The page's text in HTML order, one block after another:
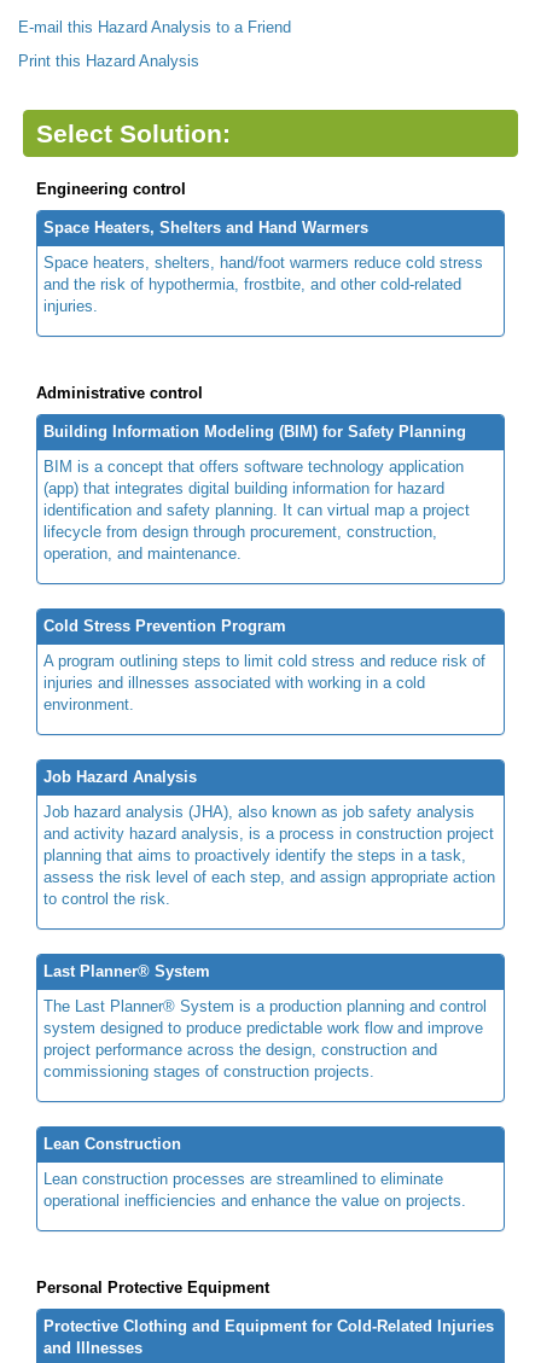
E-mail this Hazard Analysis to a Friend
Print this Hazard Analysis
Select Solution:
Engineering control
Space Heaters, Shelters and Hand Warmers
Space heaters, shelters, hand/foot warmers reduce cold stress
and the risk of hypothermia, frostbite, and other cold-related
injuries.
Administrative control
Building Information Modeling (BIM) for Safety Planning
BIM is a concept that offers software technology application
(app) that integrates digital building information for hazard
identification and safety planning. It can virtual map a project
lifecycle from design through procurement, construction,
operation, and maintenance.
Cold Stress Prevention Program
A program outlining steps to limit cold stress and reduce risk of
injuries and illnesses associated with working in a cold
environment.
Job Hazard Analysis
Job hazard analysis (JHA), also known as job safety analysis
and activity hazard analysis, is a process in construction project
planning that aims to proactively identify the steps in a task,
assess the risk level of each step, and assign appropriate action
to control the risk.
Last Planner® System
The Last Planner® System is a production planning and control
system designed to produce predictable work flow and improve
project performance across the design, construction and
commissioning stages of construction projects.
Lean Construction
Lean construction processes are streamlined to eliminate
operational inefficiencies and enhance the value on projects.
Personal Protective Equipment
Protective Clothing and Equipment for Cold-Related Injuries
and Illnesses